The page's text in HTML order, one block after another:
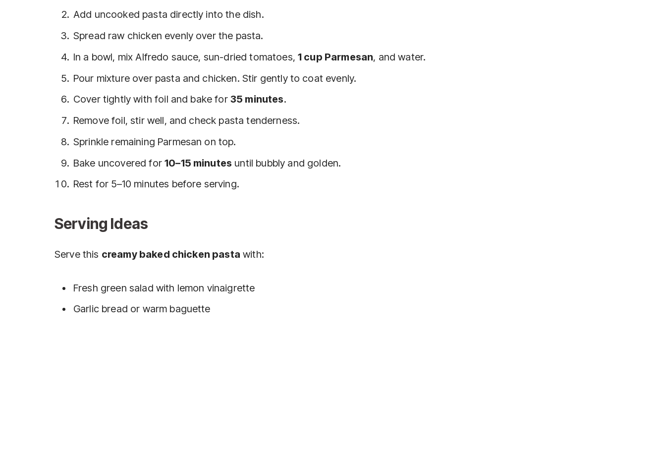
Add uncooked pasta directly into the dish.
Spread raw chicken evenly over the pasta.
In a bowl, mix Alfredo sauce, sun-dried tomatoes, 1 cup Parmesan, and water.
Pour mixture over pasta and chicken. Stir gently to coat evenly.
Cover tightly with foil and bake for 35 minutes.
Remove foil, stir well, and check pasta tenderness.
Sprinkle remaining Parmesan on top.
Bake uncovered for10–15 minutes until bubbly and golden.
Rest for 5–10 minutes before serving.
Serving Ideas
Serve this creamy baked chicken pasta with:
Fresh green salad with lemon vinaigrette
Garlic bread or warm baguette